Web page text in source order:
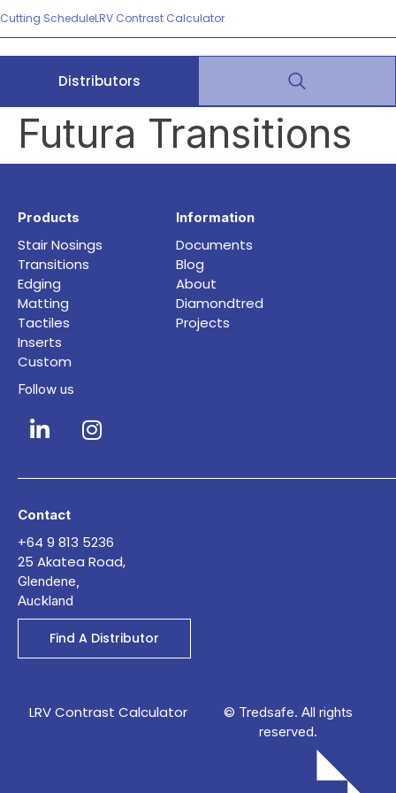
Cutting ScheduleLRV Contrast Calculator
Distributors
Futura Transitions
Products
Stair Nosings
Transitions
Edging
Matting
Tactiles
Inserts
Custom
Information
Documents
Blog
About
Diamondtred
Projects
Follow us
Contact
+64 9 813 5236
25 Akatea Road,
Glendene,
Auckland
Find A Distributor
LRV Contrast Calculator
© Tredsafe. All rights
reserved.